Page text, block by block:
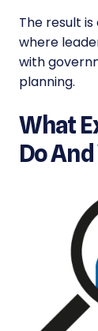
The result
where
with
planning.
What
Do